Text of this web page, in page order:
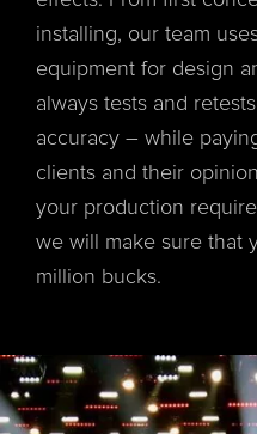
installing, our team
equipment for design
always tests and
accuracy – while
clients and their
your production
we will make sure that
million bucks.